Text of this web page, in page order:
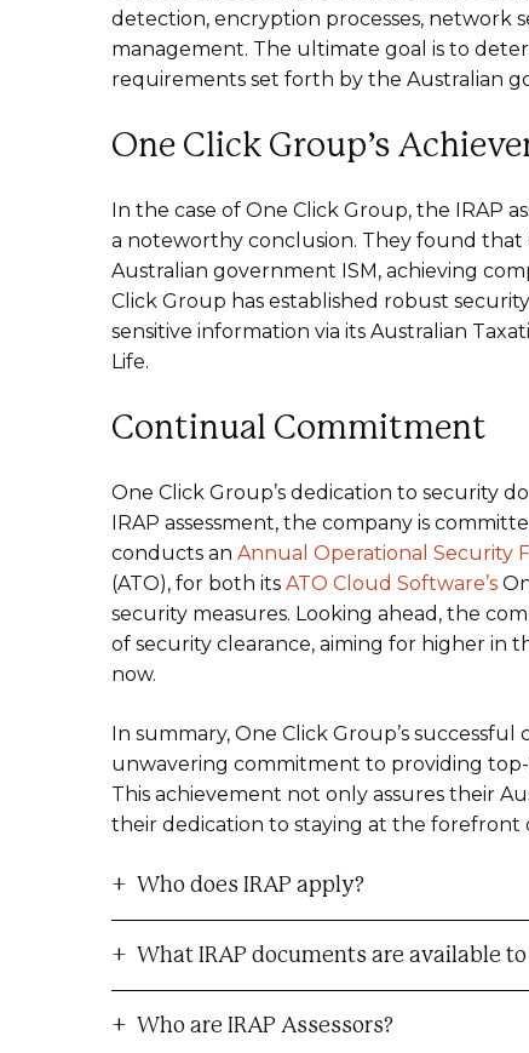
detection, encryption processes, network
management. The ultimate goal is to
requirements set forth by the Australian
One Click Group’s
In the case of One Click Group, the IRAP
a noteworthy conclusion. They found
Australian government ISM, achieving
Click Group has established robust
sensitive information via its Australian
Life.
Continual Commitment
One Click Group’s dedication to security
IRAP assessment, the company is
conducts an Annual Operational Security
(ATO), for both its ATO Cloud Software’s
security measures. Looking ahead, the
of security clearance, aiming for higher in
now.
In summary, One Click Group’s
unwavering commitment to providing
This achievement not only assures their
their dedication to staying at the forefront
Who does IRAP apply?
What IRAP documents are available to
Who are IRAP Assessors?